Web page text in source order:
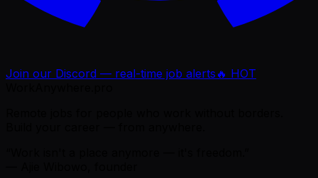
Join our Discord — real-time job alerts 🔥 HOT